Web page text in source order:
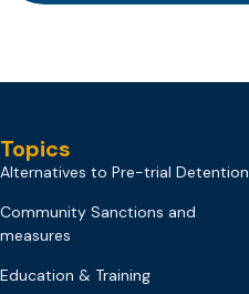
Topics
Alternatives to Pre-trial Detention
Community Sanctions and
measures
Education & Training